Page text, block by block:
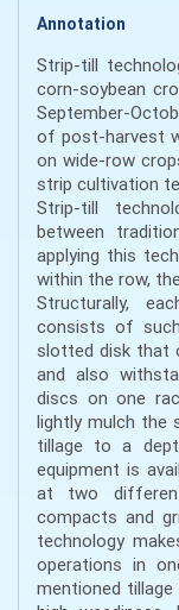
Annotation
Strip-till
corn-soybean
September-
of post-harvest
on wide-row
strip cultivation
Strip-till
between
applying this
within the row,
Structurally,
consists of
slotted disk that
and also
discs on one
lightly mulch the
tillage to a
equipment is
at two
compacts and
technology
operations in
mentioned